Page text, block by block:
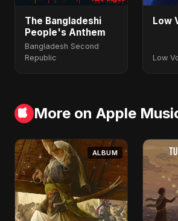
The Bangladeshi
People's Anthem
Bangladesh Second
Republic
Low
Low
More on Apple
ALBUM